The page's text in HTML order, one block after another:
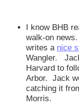
I know BHB
walk-on
writes a nice
Wangler.
Harvard to
Arbor. Jack
catching it
Morris.